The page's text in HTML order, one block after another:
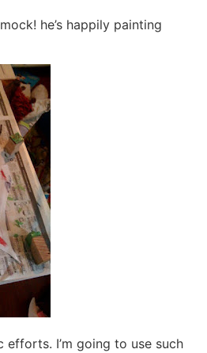
he’s happily painting
efforts. I’m going to use such